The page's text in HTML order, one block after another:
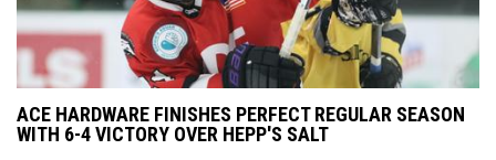
ACE HARDWARE FINISHES PERFECT REGULAR SEASON
WITH 6-4 VICTORY OVER HEPP'S SALT